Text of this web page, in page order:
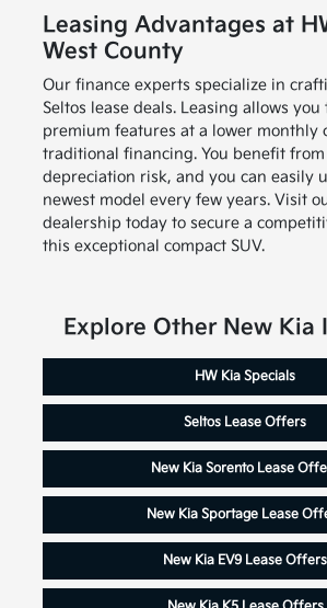
Leasing Advantages at
West County
Our finance experts specialize in
Seltos lease deals. Leasing allows you
premium features at a lower monthly
traditional financing. You benefit
depreciation risk, and you can easily
newest model every few years. Visit
dealership today to secure a
this exceptional compact SUV.
Explore Other New Kia
HW Kia Specials
Seltos Lease Offers
New Kia Sorento Lease
New Kia Sportage Lease
New Kia EV9 Lease Offers